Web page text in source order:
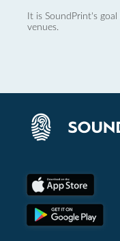
It is SoundPrint's
venues.